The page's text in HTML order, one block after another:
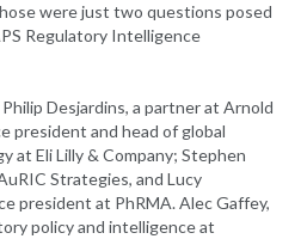
were just two questions posed
Regulatory Intelligence
Desjardins, a partner at Arnold
president and head of global
at Eli Lilly & Company; Stephen
Strategies, and Lucy
president at PhRMA. Alec Gaffey,
policy and intelligence at